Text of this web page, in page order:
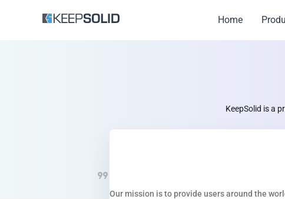
Home
KeepSolid is a
Our mission is to provide users around the